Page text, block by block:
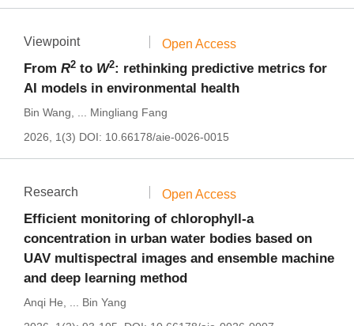
Viewpoint Open Access
From R2 to W2: rethinking predictive metrics for
AI models in environmental health
Bin Wang
Mingliang Fang
2026, 1(3) DOI: 10.66178/aie-0026-0015
Research Open Access
Efficient monitoring of chlorophyll-a
concentration in urban water bodies based on
UAV multispectral images and ensemble machine
and deep learning method
Anqi He
Bin Yang